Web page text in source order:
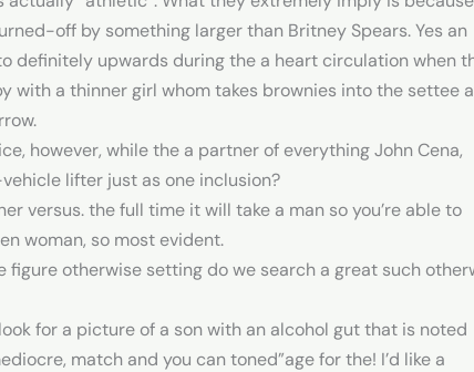
off by something larger than Britney Spears. Yes an
definitely upwards during the a heart circulation when
with a thinner girl whom takes brownies into the settee
however, while the a partner of everything John Cena,
lifter just as one inclusion?
versus. the full time it will take a man so you’re able to
woman, so most evident.
otherwise setting do we search a great such
for a picture of a son with an alcohol gut that is noted
match and you can toned”age for the! I’d like a